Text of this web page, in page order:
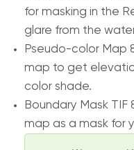
for masking in the
glare from the
Pseudo-color Map
map to get
color shade.
Boundary Mask TIF
map as a mask for